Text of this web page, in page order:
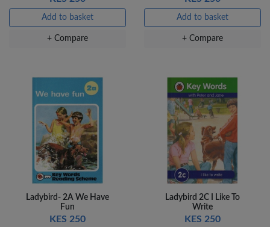
Add to basket
+ Compare
Add to basket
+ Compare
Ladybird- 2A We Have
Fun
KES 250
Ladybird 2C I Like To
Write
KES 250